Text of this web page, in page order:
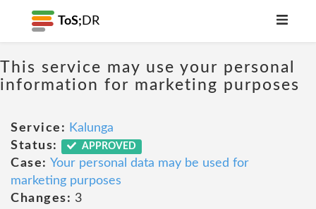
ToS; DR
This service may use your personal
information for marketing purposes
Service: Kalunga
Status:
APPROVED
Case: Your personal data may be used for
marketing purposes
Changes: 3